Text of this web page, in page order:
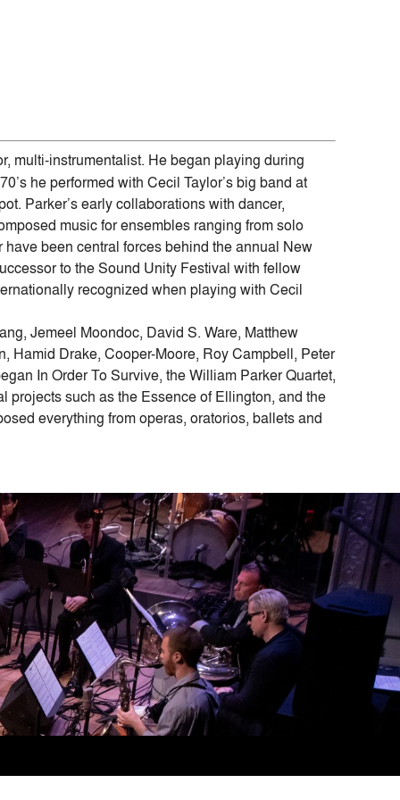
multi-instrumentalist. He began playing during
he performed with Cecil Taylor’s big band at
Parker’s early collaborations with dancer,
music for ensembles ranging from solo
been central forces behind the annual New
to the Sound Unity Festival with fellow
recognized when playing with Cecil
Jemeel Moondoc, David S. Ware, Matthew
Hamid Drake, Cooper-Moore, Roy Campbell, Peter
In Order To Survive, the William Parker Quartet,
projects such as the Essence of Ellington, and the
everything from operas, oratorios, ballets and